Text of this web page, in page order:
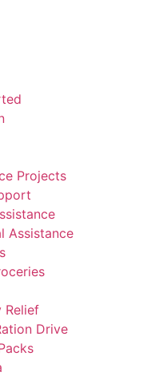
Projects
Assistance
Relief
Drive